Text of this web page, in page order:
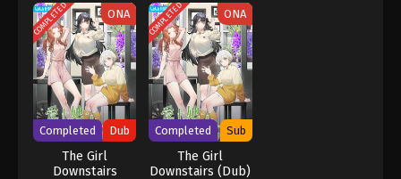
Hare
COMPLETED ONA
Completed Dub
The Girl
Downstairs
COMPLETED ONA
Completed Sub
The Girl
Downstairs (Dub)